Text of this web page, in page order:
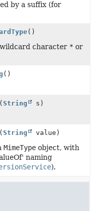
by a suffix (for
()
character * or
()
(String s)
(String value)
MimeType object, with
naming
).